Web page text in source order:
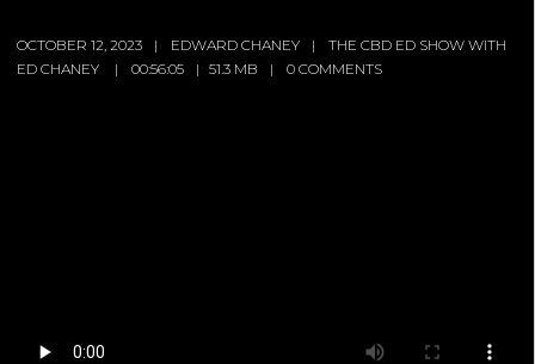
OCTOBER 12, 2023 EDWARD CHANEY
THE CBD ED SHOW WITH
ED CHANEY
00:56:05 51.3 MB 0 COMMENTS